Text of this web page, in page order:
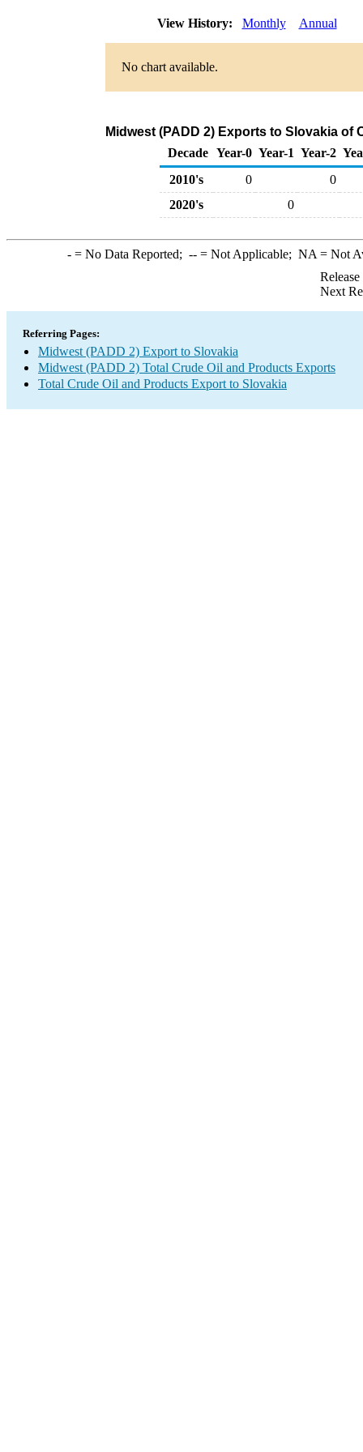
View History: Monthly Annual
No chart available.
Midwest (PADD 2) Exports to Slovakia
Decade Year-0 Year-1 Year-2
2010's
0
0
2020's
0
-= No Data Reported; --= Not Applicable; NA = Not
Next
Referring Pages:
Midwest (PADD 2) Export to Slovakia
Midwest (PADD 2) Total Crude Oil and Products Exports
Total Crude Oil and Products Export to Slovakia